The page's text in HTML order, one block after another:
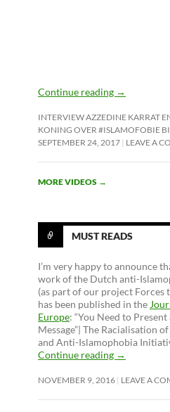
Continue reading →
INTERVIEW AZZEDINE KARRAT
KONING OVER #ISLAMOFOBIE
SEPTEMBER 24, 2017 LEAVE A
MORE VIDEOS →
MUST READS
I’m very happy to announce
work of the Dutch anti-
(as part of our project Forces
has been published in the
Europe: “You Need to
Message”| The Racialisation
and Anti-Islamophobia
Continue reading →
NOVEMBER 9, 2016 LEAVE A